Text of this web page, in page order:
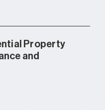
Property
and